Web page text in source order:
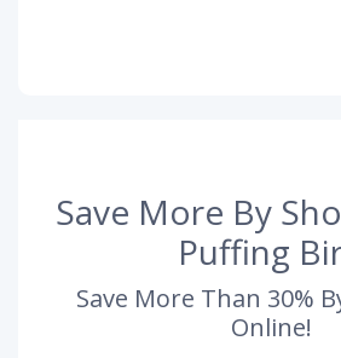
Save More By
Puffing
Save More Than 30%
Online!